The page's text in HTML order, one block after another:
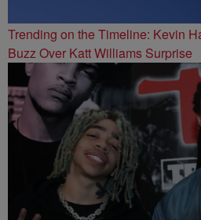
Trending on the Timeline: Kevin
Buzz Over Katt Williams Surprise